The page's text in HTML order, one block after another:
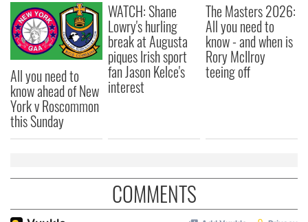
All you need to
know ahead of New
York v Roscommon
this Sunday
WATCH: Shane
Lowry's hurling
break at Augusta
piques Irish sport
fan Jason Kelce's
interest
The Masters 2026:
All you need to
know - and when is
Rory McIlroy
teeing off
COMMENTS